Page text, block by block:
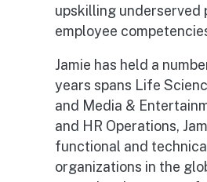
upskilling underserved
employee
Jamie has held a
years spans Life
and Media &
and HR Operations,
functional and
organizations in the